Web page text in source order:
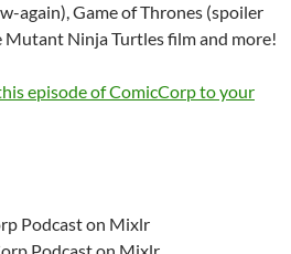
again), Game of Thrones (spoiler
Mutant Ninja Turtles film and more!
episode of ComicCorp to your
Podcast on Mixlr